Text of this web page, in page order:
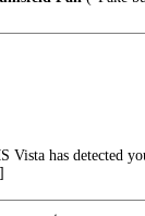
Vista has detected
]